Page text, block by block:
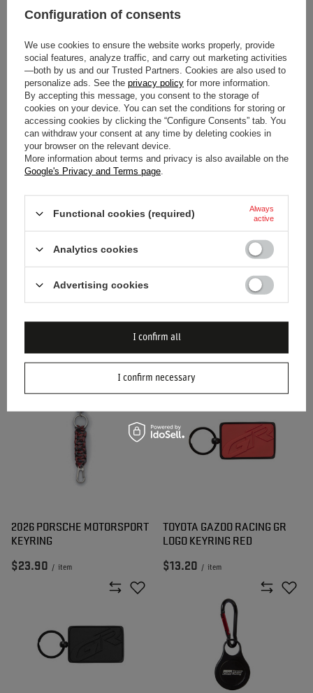
SPARCO FORMULA 3D
KEYRING
$15.80 / item
SPARCO MARTINI KEYRING
BLUE
$32.00 / item
SPARCO MARTINI SUIT
$15.80 / item
SPARCO MARTINI TOP SHOE
KEYRING
$15.80 / item
2026 PORSCHE MOTORSPORT
KEYRING
$23.90 / item
TOYOTA GAZOO RACING GR
LOGO KEYRING RED
$13.20 / item
Configuration of consents
We use cookies to ensure the website works properly, provide
social features, analyze traffic, and carry out marketing activities
—both by us and our Trusted Partners. Cookies are also used to
personalize ads. See the privacy policy for more information.
By accepting this message, you consent to the storage of
cookies on your device. You can set the conditions for storing or
accessing cookies by clicking the “Configure Consents” tab. You
can withdraw your consent at any time by deleting cookies in
your browser on the relevant device.
More information about terms and privacy is also available on the
Google's Privacy and Terms page
Functional cookies (required)
Always
active
Analytics cookies
Advertising cookies
I confirm necessary
I confirm all